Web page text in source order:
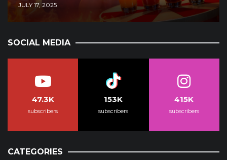
JULY 17, 2025
SOCIAL MEDIA
47.3K
subscribers
153K
subscribers
415K
subscribers
CATEGORIES